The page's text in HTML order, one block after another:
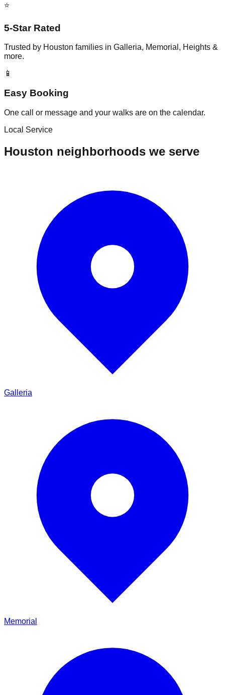
⭐
5-Star Rated
Trusted by Houston families in Galleria, Memorial, Heights &
more.
📱
Easy Booking
One call or message and your walks are on the calendar.
Local Service
Houston neighborhoods we serve
Galleria
Memorial